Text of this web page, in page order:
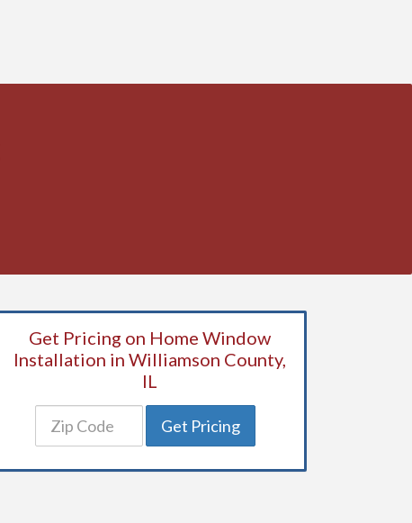
Get Pricing on Home Window
Installation in Williamson County,
IL
Get Pricing